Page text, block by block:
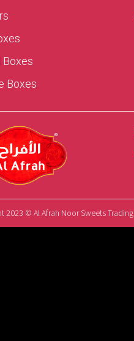
Boxes
Boxes
2023 © Al Afrah Noor Sweets Trading